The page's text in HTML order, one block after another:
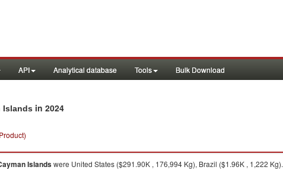
API Analytical database Tools Bulk Download
Islands in 2024
Islandswere United States ($291.90K , 176,994 Kg), Brazil ($1.96K , 1,222 Kg).